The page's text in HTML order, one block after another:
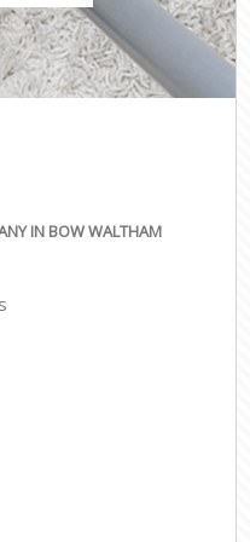
IN BOW WALTHAM